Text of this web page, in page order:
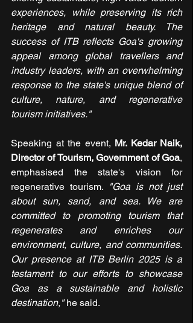
experiences, while preserving its rich
heritage and natural beauty. The
success of ITB reflects Goa's growing
appeal among global travellers and
industry leaders, with an overwhelming
response to the state's unique blend of
culture, nature, and regenerative
tourism initiatives."
Speaking at the event, Mr. Kedar Naik,
Director of Tourism, Government of Goa,
emphasised the state's vision for
regenerative tourism.
"Goa is not just
about sun, sand, and sea. We are
committed to promoting tourism that
regenerates and enriches our
environment, culture, and communities.
Our presence at ITB Berlin 2025 is a
testament to our efforts to showcase
Goa as a sustainable and holistic
destination," he said.